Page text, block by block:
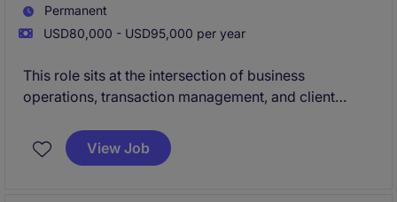
Permanent
USD80,000 - USD95,000 per year
This role sits at the intersection of business
operations, transaction management, and client
professionals and ensuring the smooth execution of
complex business activities.
View Job